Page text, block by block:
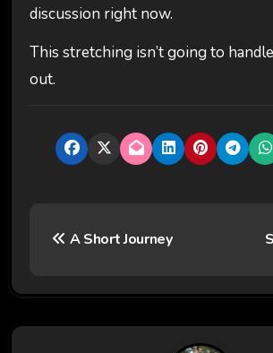
discussion right now.
This stretching isn’t going to
out.
s
t
A Short Journey